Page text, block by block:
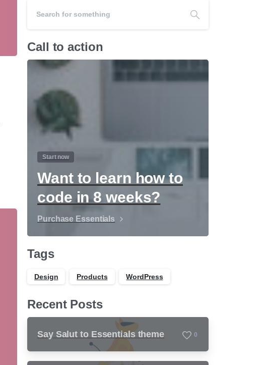
Call to action
Start now
Want to learn how to
code in 8 weeks?
Purchase Essentials
Tags
Design Products WordPress
Recent Posts
Say Salut to Essentials theme 0